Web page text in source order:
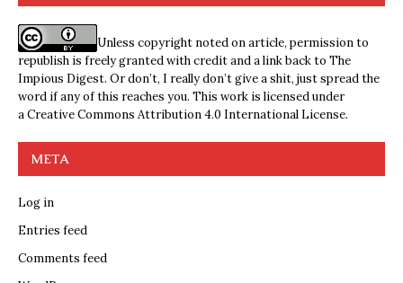
Unless copyright noted on article, permission to
republish is freely granted with credit and a link back to The
Impious Digest. Or don’t, I really don’t give a shit, just spread the
word if any of this reaches you. This work is licensed under
aCreative Commons Attribution 4.0 International License.
META
Log in
Entries feed
Comments feed